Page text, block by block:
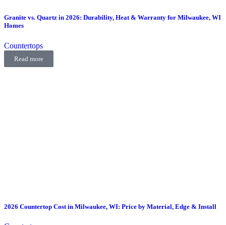
Granite vs. Quartz in 2026: Durability, Heat & Warranty for Milwaukee, WI
Homes
Countertops
Read more
2026 Countertop Cost in Milwaukee, WI: Price by Material, Edge & Install